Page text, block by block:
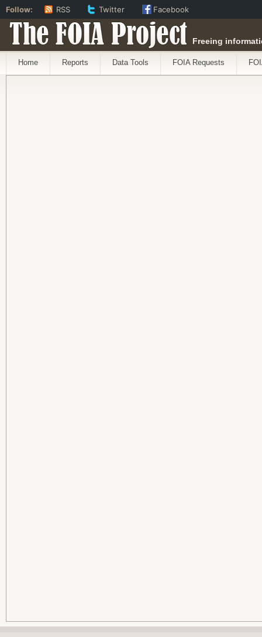
The FOIA Project Freeing
Home Reports Data Tools FOIA Requests
Follow: RSS Twitter Facebook